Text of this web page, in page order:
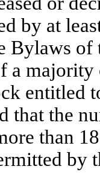
by at
Bylaws
a
entitled
that the
than
by